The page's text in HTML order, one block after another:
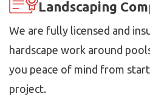
Landscaping
We are fully licensed and
hardscape work around
you peace of mind from
project.